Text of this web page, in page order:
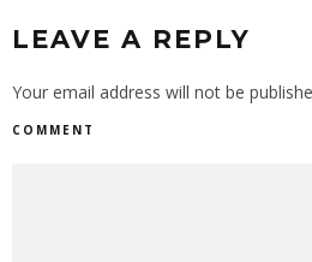
LEAVE A REPLY
Your email address will not be
COMMENT